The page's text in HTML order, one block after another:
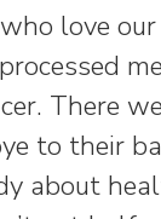
love
There
to their
about